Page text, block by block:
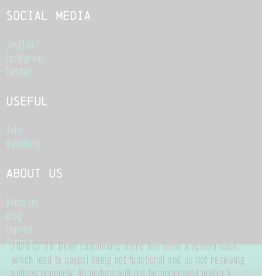
Social Media
JoyClub
Instagram
Twitter
Useful
Jobs
Resellers
About us
About us
Blog
Imprint
Contact
Terms of Service
Data Privacy
2026-02-24: Dear customers, there has been a system issue,
which lead to paypal being not functional and us not receiving
orders properly. All orders will not be processed within 2